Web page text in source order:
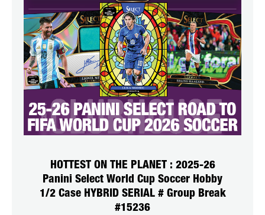
HOTTEST ON THE PLANET : 2025-26
Panini Select World Cup Soccer Hobby
1/2 Case HYBRID SERIAL # Group Break
#15236